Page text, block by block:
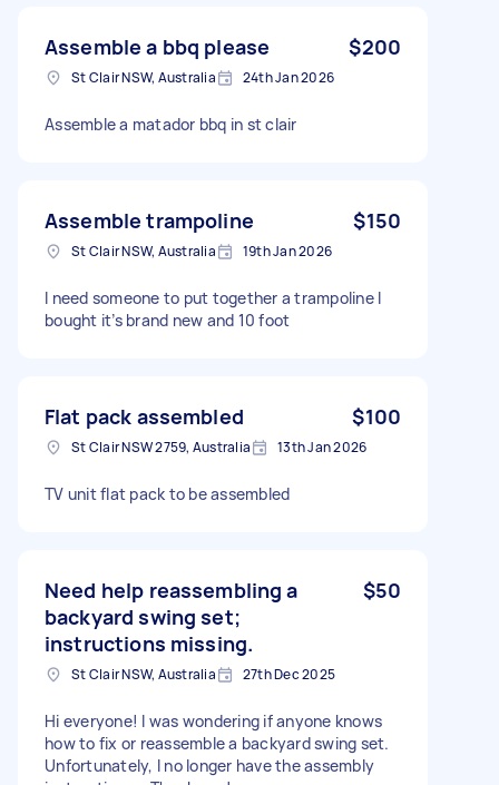
Assemble a bbq please $200
St Clair NSW, Australia 24th Jan 2026
Assemble a matador bbq in st clair
Assemble trampoline $150
St Clair NSW, Australia 19th Jan 2026
I need someone to put together a trampoline I
bought it’s brand new and 10 foot
Flat pack assembled $100
St Clair NSW 2759, Australia 13th Jan 2026
TV unit flat pack to be assembled
Need help reassembling a
backyard swing set;
instructions missing.
$50
St Clair NSW, Australia 27th Dec 2025
Hi everyone! I was wondering if anyone knows
how to fix or reassemble a backyard swing set.
Unfortunately, I no longer have the assembly